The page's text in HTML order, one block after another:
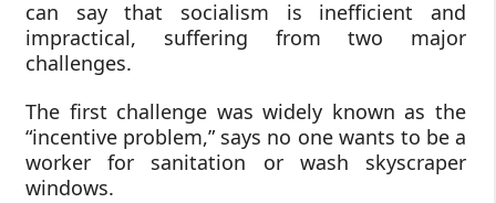
can say that socialism is inefficient and
impractical, suffering from two major
challenges.
The first challenge was widely known as the
“incentive problem,” says no one wants to be a
worker for sanitation or wash skyscraper
windows.